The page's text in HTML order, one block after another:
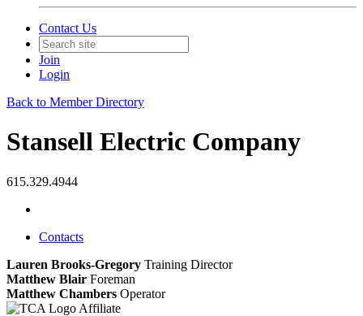
Contact Us
Join
Login
Back to Member Directory
Stansell Electric Company
615.329.4944
Contacts
Lauren Brooks-Gregory Training Director
Matthew Blair Foreman
Matthew Chambers Operator
Affiliate